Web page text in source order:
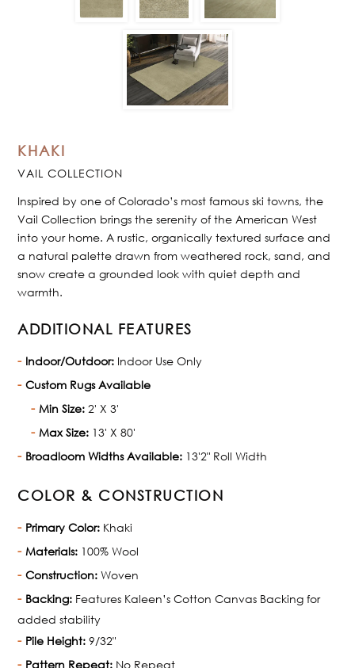
KHAKI
VAIL COLLECTION
Inspired by one of Colorado’s most famous ski towns, the
Vail Collection brings the serenity of the American West
into your home. A rustic, organically textured surface and
a natural palette drawn from weathered rock, sand, and
snow create a grounded look with quiet depth and
warmth.
ADDITIONAL FEATURES
Indoor/Outdoor: Indoor Use Only
Custom Rugs Available
Min Size: 2' X 3'
Max Size: 13' X 80'
Broadloom Widths Available: 13'2" Roll Width
COLOR & CONSTRUCTION
Primary Color: Khaki
Materials: 100% Wool
Construction: Woven
Backing: Features Kaleen’s Cotton Canvas Backing for
added stability
Pile Height: 9/32"
Pattern Repeat: No Repeat